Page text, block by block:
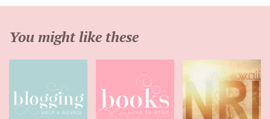
You might like these